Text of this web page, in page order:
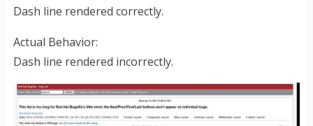
Dash line rendered correctly.
Actual Behavior:
Dash line rendered incorrectly.